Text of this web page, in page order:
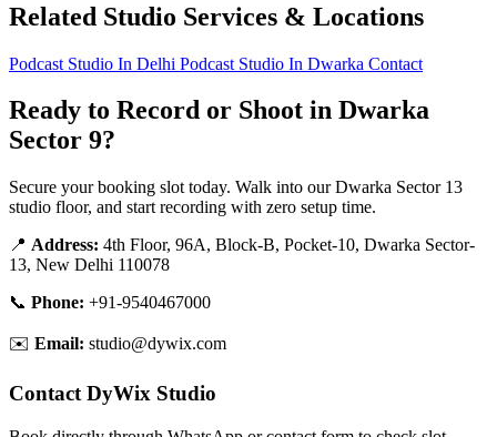
Related Studio Services & Locations
Podcast Studio In Delhi Podcast Studio In Dwarka Contact
Ready to Record or Shoot in Dwarka
Sector 9?
Secure your booking slot today. Walk into our Dwarka Sector 13
studio floor, and start recording with zero setup time.
📍 Address: 4th Floor, 96A, Block-B, Pocket-10, Dwarka Sector-
13, New Delhi 110078
📞 Phone: +91-9540467000
✉️ Email: studio@dywix.com
Contact DyWix Studio